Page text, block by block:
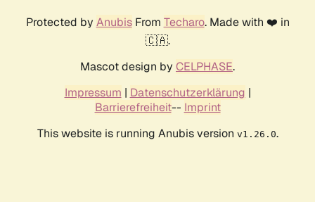
Protected by AnubisFrom Techaro. Made with ❤️ in
🇨🇦.
Mascot design by CELPHASE.
Impressum | Datenschutzerklärung |
Barrierefreiheit-- Imprint
This website is running Anubis version v1.26.0.